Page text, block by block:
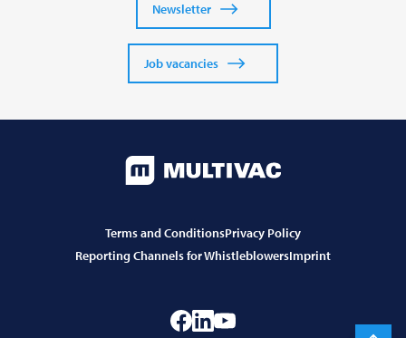
Newsletter
Job vacancies
Terms and ConditionsPrivacy Policy
Reporting Channels for WhistleblowersImprint